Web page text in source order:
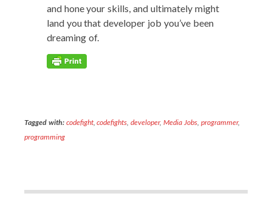
and hone your skills, and ulti­mate­ly might
land you that devel­op­er job you’ve been
dream­ing of.
Tagged with: codefight,codefights,developer,Media Jobs, programmer,
programming